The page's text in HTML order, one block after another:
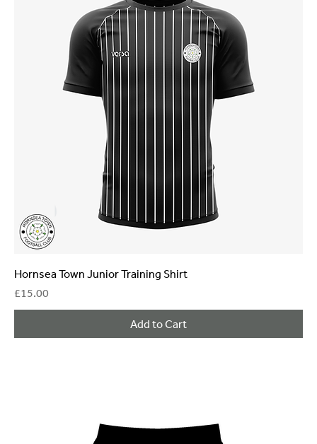
Hornsea Town Junior Training Shirt
Price
£15.00
Add to Cart